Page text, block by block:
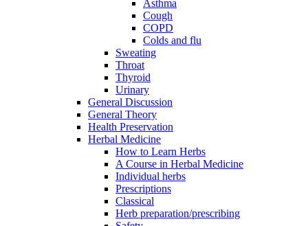
Asthma
Cough
COPD
Colds and flu
Sweating
Throat
Thyroid
Urinary
General Discussion
General Theory
Health Preservation
Herbal Medicine
How to Learn Herbs
A Course in Herbal Medicine
Individual herbs
Prescriptions
Classical
Herb preparation/prescribing